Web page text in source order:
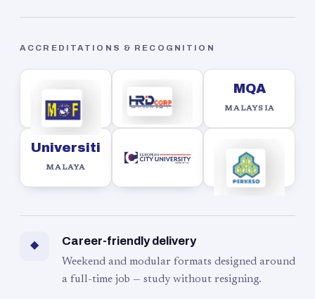
ACCREDITATIONS & RECOGNITION
MQA
MALAYSIA
Universiti
MALAYA
◆ Career-friendly delivery
Weekend and modular formats designed around
a full-time job — study without resigning.